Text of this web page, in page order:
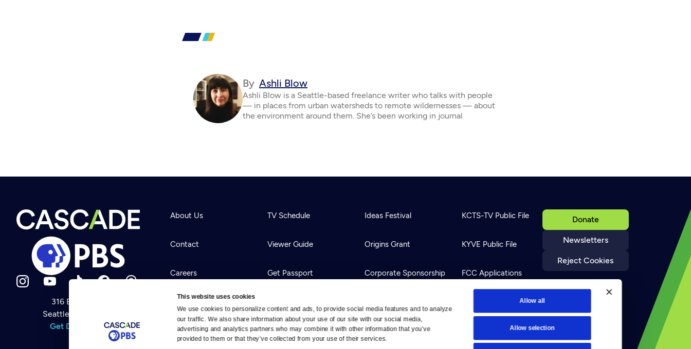
This website uses cookies
We use cookies to personalize content and ads, to provide social media features and to analyze
our traffic. We also share information about your use of our site with our social media,
advertising and analytics partners who may combine it with other information that you’ve
provided to them or that they’ve collected from your use of their services.
Allow all
Allow selection
Newsletter
Help
Careers
By Ashli Blow
Ashli Blow is a Seattle-based freelance writer who talks with people
— in places from urban watersheds to remote wildernesses — about
the environment around them. She’s been working in journal
316 Broadway
Seattle, WA 98122
Get Directions
Donate
Newsletters
Reject Cookies
About Us
Contact
Careers
Help Center
Your Account
TV Schedule
Viewer Guide
Get Passport
Download the App
Ideas Festival
Origins Grant
Corporate Sponsorship
Newsletters
KCTS-TV Public File
KYVE Public File
FCC Applications